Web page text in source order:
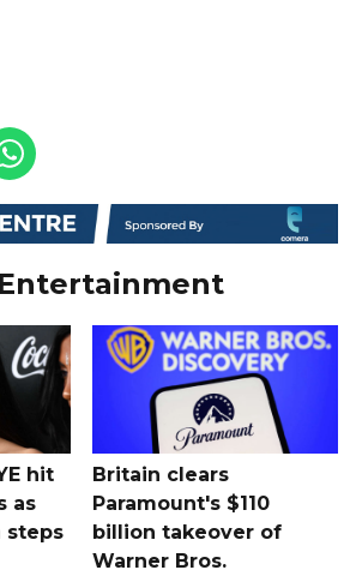
hit
as
steps
Britain clears
Paramount's $110
billion takeover ​of
Warner Bros.